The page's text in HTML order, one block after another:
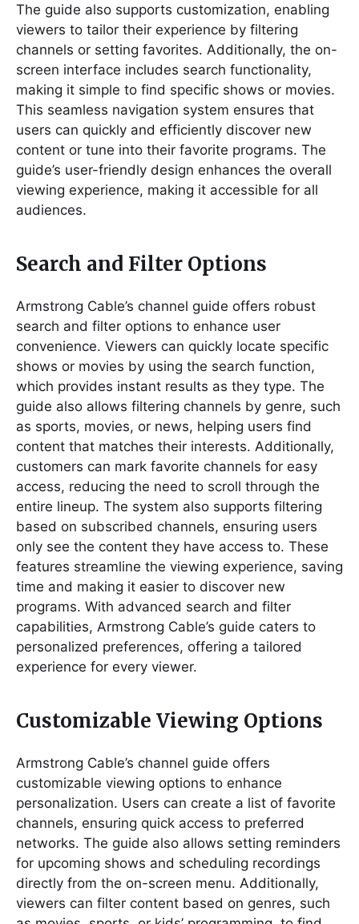
The guide also supports customization, enabling
viewers to tailor their experience by filtering
channels or setting favorites. Additionally, the on-
screen interface includes search functionality,
making it simple to find specific shows or movies.
This seamless navigation system ensures that
users can quickly and efficiently discover new
content or tune into their favorite programs. The
guide’s user-friendly design enhances the overall
viewing experience, making it accessible for all
audiences.
Search and Filter Options
Armstrong Cable’s channel guide offers robust
search and filter options to enhance user
convenience. Viewers can quickly locate specific
shows or movies by using the search function,
which provides instant results as they type. The
guide also allows filtering channels by genre, such
as sports, movies, or news, helping users find
content that matches their interests. Additionally,
customers can mark favorite channels for easy
access, reducing the need to scroll through the
entire lineup. The system also supports filtering
based on subscribed channels, ensuring users
only see the content they have access to. These
features streamline the viewing experience, saving
time and making it easier to discover new
programs. With advanced search and filter
capabilities, Armstrong Cable’s guide caters to
personalized preferences, offering a tailored
experience for every viewer.
Customizable Viewing Options
Armstrong Cable’s channel guide offers
customizable viewing options to enhance
personalization. Users can create a list of favorite
channels, ensuring quick access to preferred
networks. The guide also allows setting reminders
for upcoming shows and scheduling recordings
directly from the on-screen menu. Additionally,
viewers can filter content based on genres, such